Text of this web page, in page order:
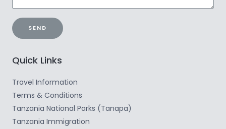
SEND
Quick Links
Travel Information
Terms & Conditions
Tanzania National Parks (Tanapa)
Tanzania Immigration